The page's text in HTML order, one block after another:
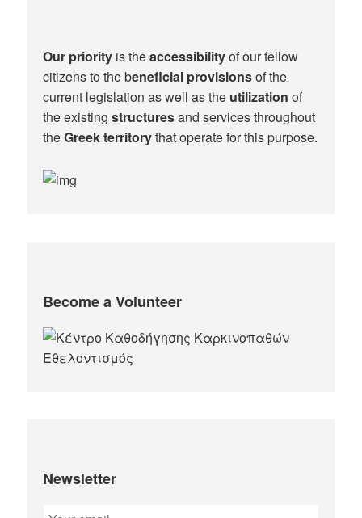
Our priority is theaccessibilityof our fellow
citizens to the beneficial provisionsof the
current legislation as well as the utilization of
the existingstructuresand services throughout
theGreek territorythat operate for this purpose.​
Become a Volunteer
Newsletter